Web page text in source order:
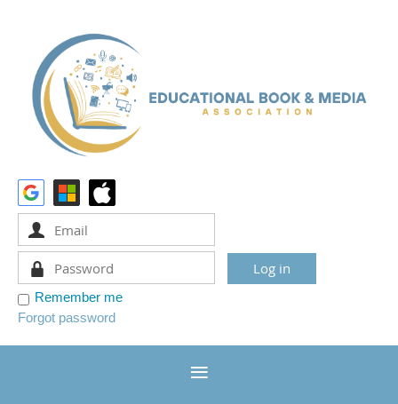
Remember me
Forgot password